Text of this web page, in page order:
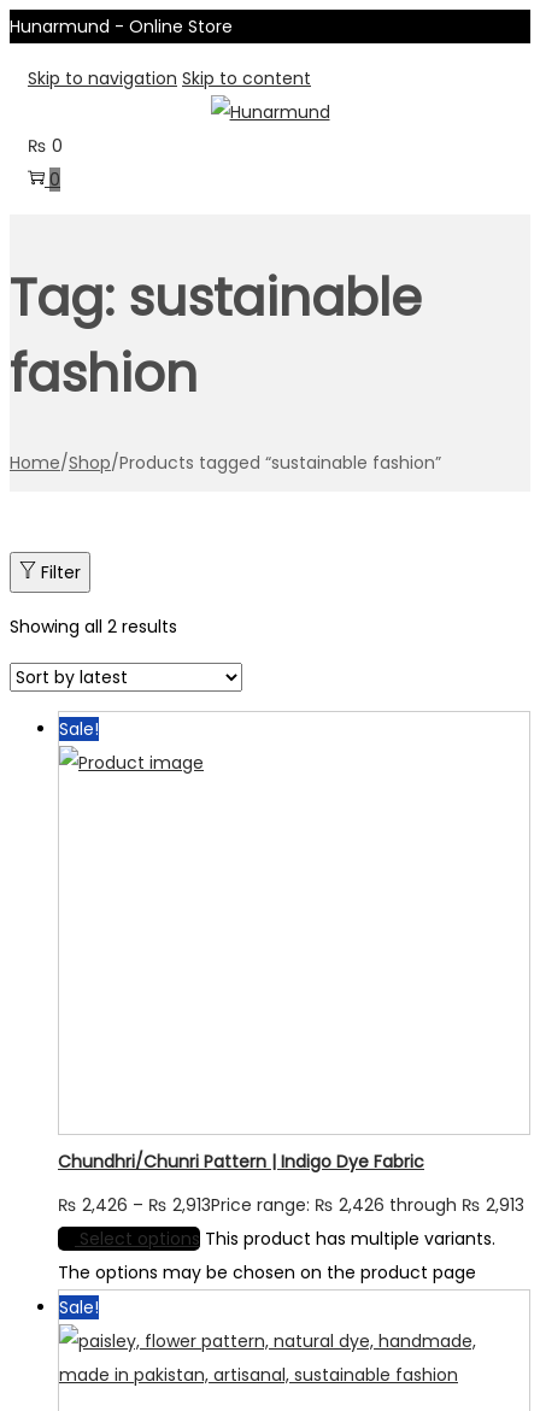
Hunarmund - Online Store
Skip to navigation Skip to content
₨ 0
0
Tag: sustainable
fashion
Home/Shop/Products tagged “sustainable fashion”
Filter
Showing all 2 results
Sale!
Chundhri/Chunri Pattern | Indigo Dye Fabric
₨ 2,426 – ₨ 2,913Price range: ₨ 2,426 through ₨ 2,913
Select options This product has multiple variants.
The options may be chosen on the product page
Sale!